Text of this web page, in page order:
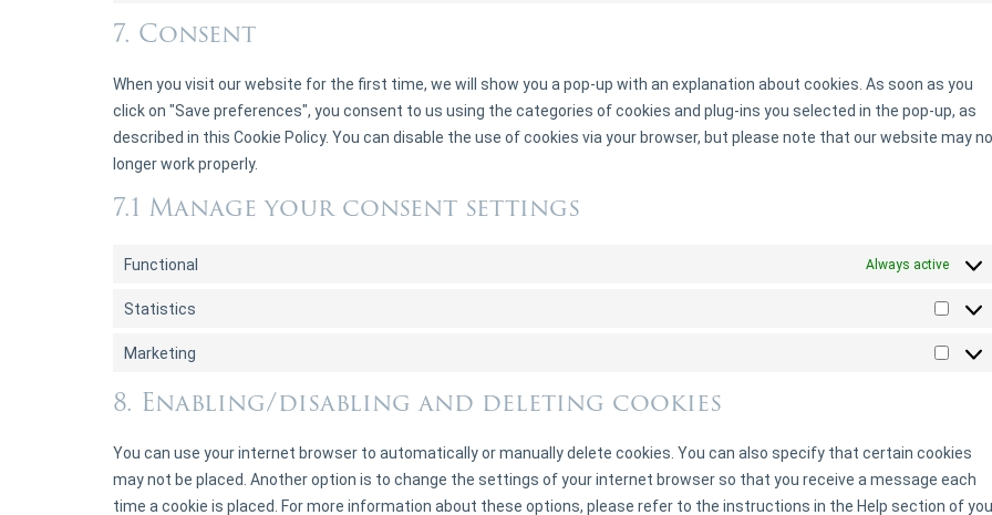
7. Consent
When you visit our website for the first time, we will show you a pop-up with an explanation about cookies. As soon as you
click on "Save preferences", you consent to us using the categories of cookies and plug-ins you selected in the pop-up, as
described in this Cookie Policy. You can disable the use of cookies via your browser, but please note that our website may no
longer work properly.
7.1 Manage your consent settings
Functional Always active
Statistics
Marketing
8. Enabling/disabling and deleting cookies
You can use your internet browser to automatically or manually delete cookies. You can also specify that certain cookies
may not be placed. Another option is to change the settings of your internet browser so that you receive a message each
time a cookie is placed. For more information about these options, please refer to the instructions in the Help section of